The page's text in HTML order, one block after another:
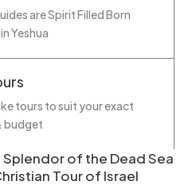
are Spirit Filled Born
Yeshua
tours to suit your exact
budget
of the Dead Sea
Tour of Israel